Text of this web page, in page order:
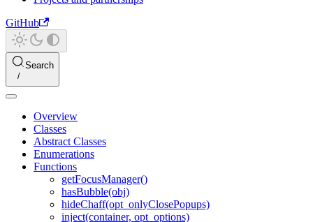
GitHub
Search
Overview
Classes
Abstract Classes
Enumerations
Functions
getFocusManager()
hasBubble(obj)
hideChaff(opt_onlyClosePopups)
inject(container, opt_options)